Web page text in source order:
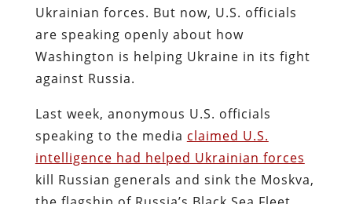
Ukrainian forces. But now, U.S. officials
are speaking openly about how
Washington is helping Ukraine in its fight
against Russia.
Last week, anonymous U.S. officials
speaking to the media claimed U.S.
intelligence had helped Ukrainian forces
kill Russian generals and sink the Moskva,